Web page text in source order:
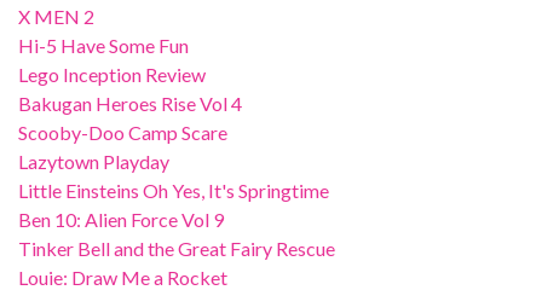
X MEN 2
Hi-5 Have Some Fun
Lego Inception Review
Bakugan Heroes Rise Vol 4
Scooby-Doo Camp Scare
Lazytown Playday
Little Einsteins Oh Yes, It's Springtime
Ben 10: Alien Force Vol 9
Tinker Bell and the Great Fairy Rescue
Louie: Draw Me a Rocket